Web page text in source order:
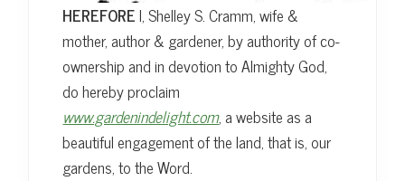
HEREFOREI, Shelley S. Cramm, wife &
mother, author & gardener, by authority of co-
ownership and in devotion to Almighty God,
do hereby proclaim
www.gardenindelight.com, a website as a
beautiful engagement of the land, that is, our
gardens, to the Word.